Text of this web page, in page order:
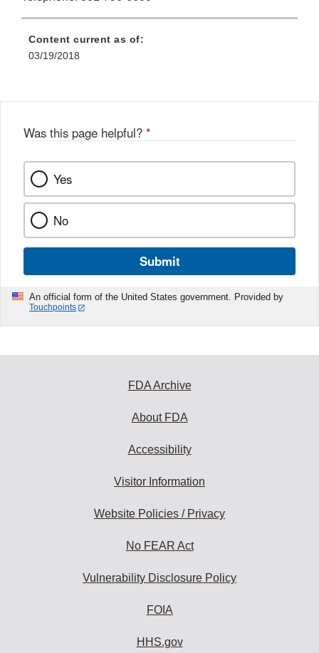
Content current as of:
03/19/2018
Was this page helpful? *
Yes
No
Submit
An official form of the United States government. Provided by
Touchpoints
FDA Archive
About FDA
Accessibility
Visitor Information
Website Policies / Privacy
No FEAR Act
Vulnerability Disclosure Policy
FOIA
HHS.gov